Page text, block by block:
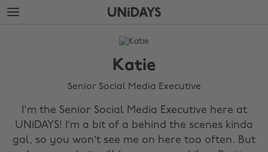
Skip
to
Skip
to
Katie
Senior Social Media Executive
I'm the Senior Social Media Executive here at
UNiDAYS! I’m a bit of a behind the scenes kinda
gal, so you won’t see me on here too often. But